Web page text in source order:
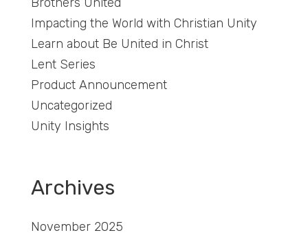
Impacting the World with Christian Unity
Learn about Be United in Christ
Lent Series
Product Announcement
Uncategorized
Unity Insights
Archives
November 2025